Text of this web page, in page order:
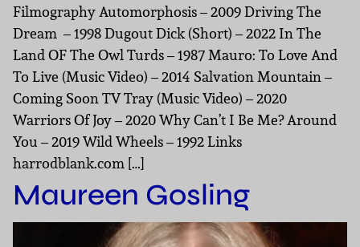
Filmography Automorphosis – 2009 Driving The
Dream – 1998 Dugout Dick (Short) – 2022 In The
Land OF The Owl Turds – 1987 Mauro: To Love And
To Live (Music Video) – 2014 Salvation Mountain –
Coming Soon TV Tray (Music Video) – 2020
Warriors Of Joy – 2020 Why Can’t I Be Me? Around
You – 2019 Wild Wheels – 1992 Links
harrodblank.com […]
Maureen Gosling